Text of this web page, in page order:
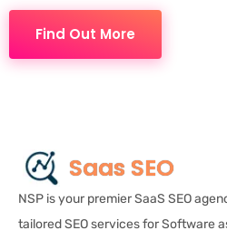
Find Out More
Saas SEO
NSP is your premier SaaS SEO
tailored SEO services for Software